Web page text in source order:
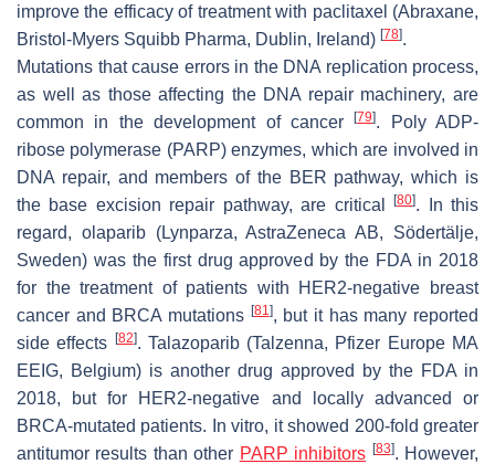
improve the efficacy of treatment with paclitaxel (Abraxane,
Bristol-Myers Squibb Pharma, Dublin, Ireland) [78].
Mutations that cause errors in the DNA replication process,
as well as those affecting the DNA repair machinery, are
common in the development of cancer[79]. Poly ADP-
ribose polymerase (PARP) enzymes, which are involved in
DNA repair, and members of the BER pathway, which is
the base excision repair pathway, are critical[80]. In this
regard, olaparib (Lynparza, AstraZeneca AB, Södertälje,
Sweden) was the first drug approved by the FDA in 2018
for the treatment of patients with HER2-negative breast
cancer and BRCA mutations [81 ], but it has many reported
side effects [82]. Talazoparib (Talzenna, Pfizer Europe MA
EEIG, Belgium) is another drug approved by the FDA in
2018, but for HER2-negative and locally advanced or
BRCA-mutated patients. In vitro, it showed 200-fold greater
antitumor results than other PARP inhibitors [83]. However,